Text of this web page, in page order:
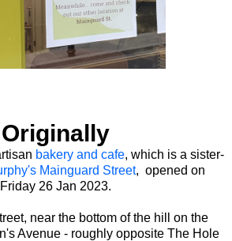
Originally
bakery and cafe, which is a sister-
Mainguard Street, opened on
Friday 26 Jan 2023.
near the bottom of the hill on the
Avenue - roughly opposite The Hole